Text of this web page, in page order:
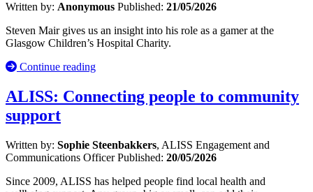
Written by: Anonymous Published: 21/05/2026
Steven Mair gives us an insight into his role as a gamer at the
Glasgow Children’s Hospital Charity.
Continue reading
ALISS: Connecting people to community
support
Written by: Sophie Steenbakkers, ALISS Engagement and
Communications OfficerPublished: 20/05/2026
Since 2009, ALISS has helped people find local health and